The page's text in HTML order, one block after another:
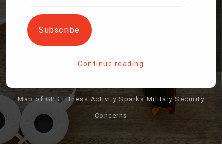
MILITARY SECURITY
CONCERNS
Map of GPS Fitness Activity Sparks Military Security
Concerns
email…
Subscribe
Continue reading